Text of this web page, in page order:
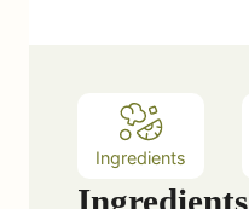
Ingredients
Ingredients